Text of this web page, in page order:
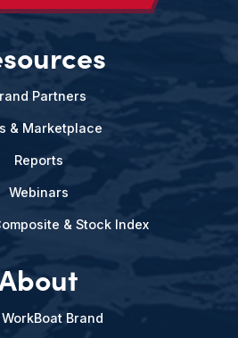
Partners
& Marketplace
Reports
Webinars
& Stock Index
Brand